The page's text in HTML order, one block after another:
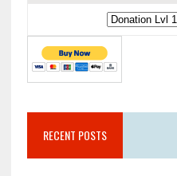
RECENT POSTS